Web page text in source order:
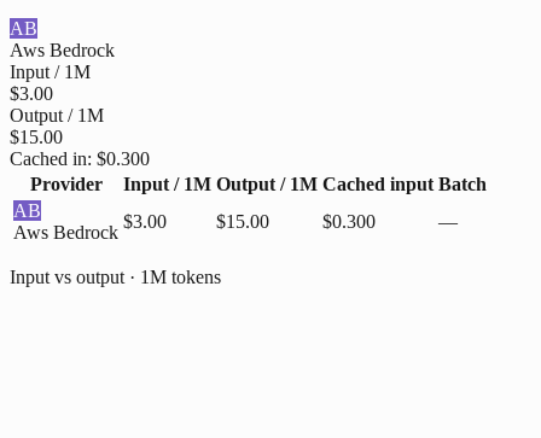
AB
Aws Bedrock
Input / 1M
$3.00
Output / 1M
$15.00
Cached in: $0.300
Provider
Input / 1M Output / 1M Cached input Batch
AB
Aws Bedrock
$3.00 $15.00 $0.300 —
Input vs output · 1M tokens